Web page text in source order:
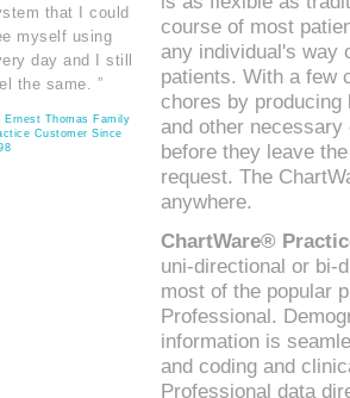
that I could
myself using
day and I still
the same. ”
Ernest Thomas Family
Customer Since
course of most
any individual's way
patients. With a few
chores by
and other
before they leave
request. The
anywhere.
ChartWare®
uni-directional or bi-
most of the popular
Professional.
information is
and coding and
Professional data